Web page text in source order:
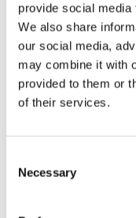
provide social
We also share
our social media,
may combine it with
provided to them or
of their services.
Selection
Necessary
Publications
Cookies
Homepage
Student community
Blog
Atmosphere